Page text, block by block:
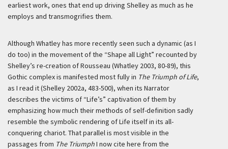
earliest work, ones that end up driving Shelley as much as he
employs and transmogrifies them.
Although Whatley has more recently seen such a dynamic (as I
do too) in the movement of the “Shape all Light” recounted by
Shelley’s re-creation of Rousseau (Whatley 2003, 80-89), this
Gothic complex is manifested most fully in The Triumph of Life,
as I read it (Shelley 2002a, 483-500), when its Narrator
describes the victims of “Life’s” captivation of them by
emphasizing how much their methods of self-definition sadly
resemble the symbolic rendering of Life itself in its all-
conquering chariot. That parallel is most visible in the
passages from The TriumphI now cite here from the